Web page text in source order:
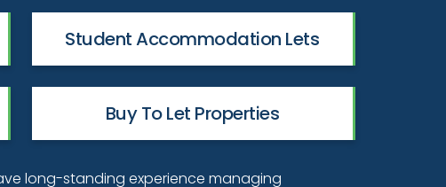
Student Accommodation Lets
Buy To Let Properties
long-standing experience managing